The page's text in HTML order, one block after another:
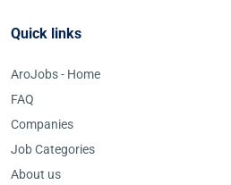
Quick links
AroJobs - Home
FAQ
Companies
Job Categories
About us